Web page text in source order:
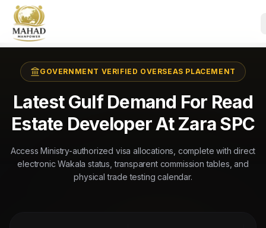
GOVERNMENT VERIFIED OVERSEAS PLACEMENT
Latest Gulf Demand For Read
Estate Developer At Zara SPC
Access Ministry-authorized visa allocations, complete with direct
electronic Wakala status, transparent commission tables, and
physical trade testing calendar.